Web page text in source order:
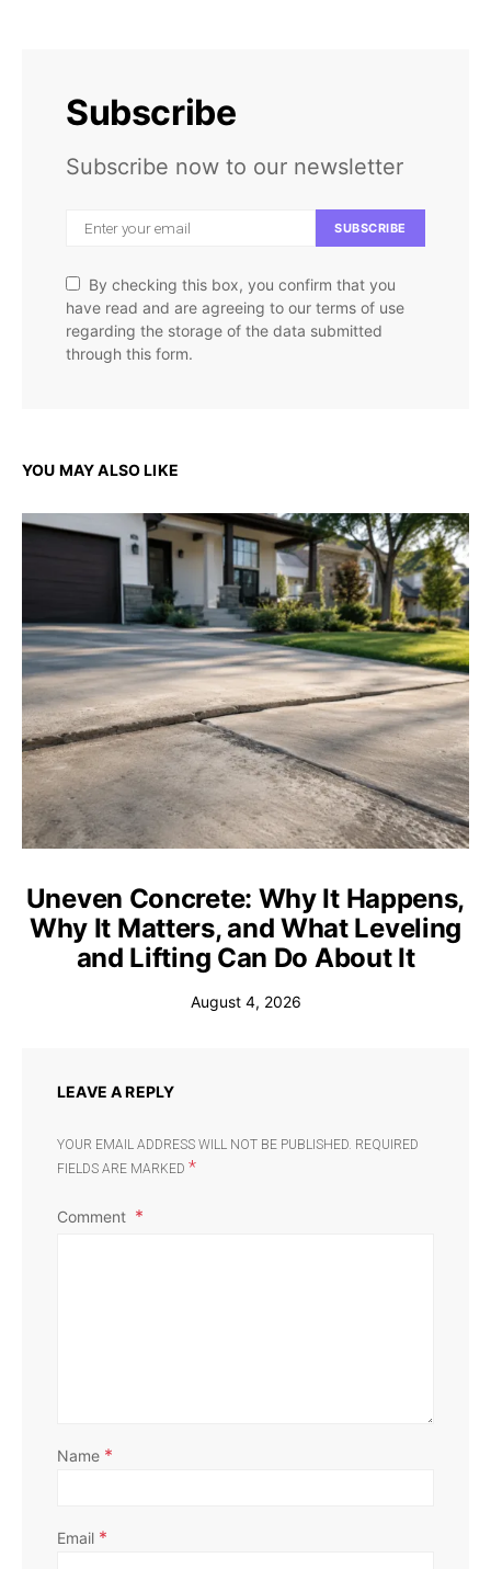
Subscribe
Subscribe now to our newsletter
SUBSCRIBE
By checking this box, you confirm that you
have read and are agreeing to our terms of use
regarding the storage of the data submitted
through this form.
YOU MAY ALSO LIKE
Uneven Concrete: Why It Happens,
Why It Matters, and What Leveling
and Lifting Can Do About It
August 4, 2026
LEAVE A REPLY
YOUR EMAIL ADDRESS WILL NOT BE PUBLISHED. REQUIRED
FIELDS ARE MARKED *
Comment
Name *
Email *